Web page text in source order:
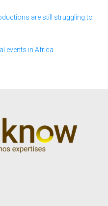
are still struggling to
events in Africa